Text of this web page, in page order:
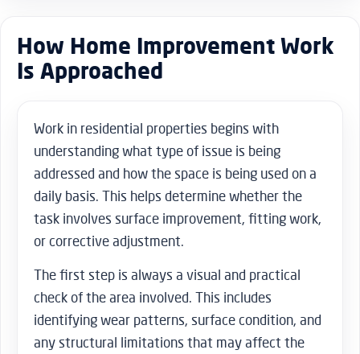
How Home Improvement Work
Is Approached
Work in residential properties begins with
understanding what type of issue is being
addressed and how the space is being used on a
daily basis. This helps determine whether the
task involves surface improvement, fitting work,
or corrective adjustment.
The first step is always a visual and practical
check of the area involved. This includes
identifying wear patterns, surface condition, and
any structural limitations that may affect the